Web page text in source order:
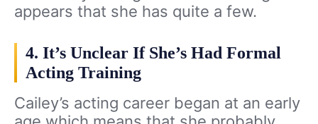
appears that she has quite a few.
4. It’s Unclear If She’s Had Formal
Acting Training
Cailey’s acting career began at an early